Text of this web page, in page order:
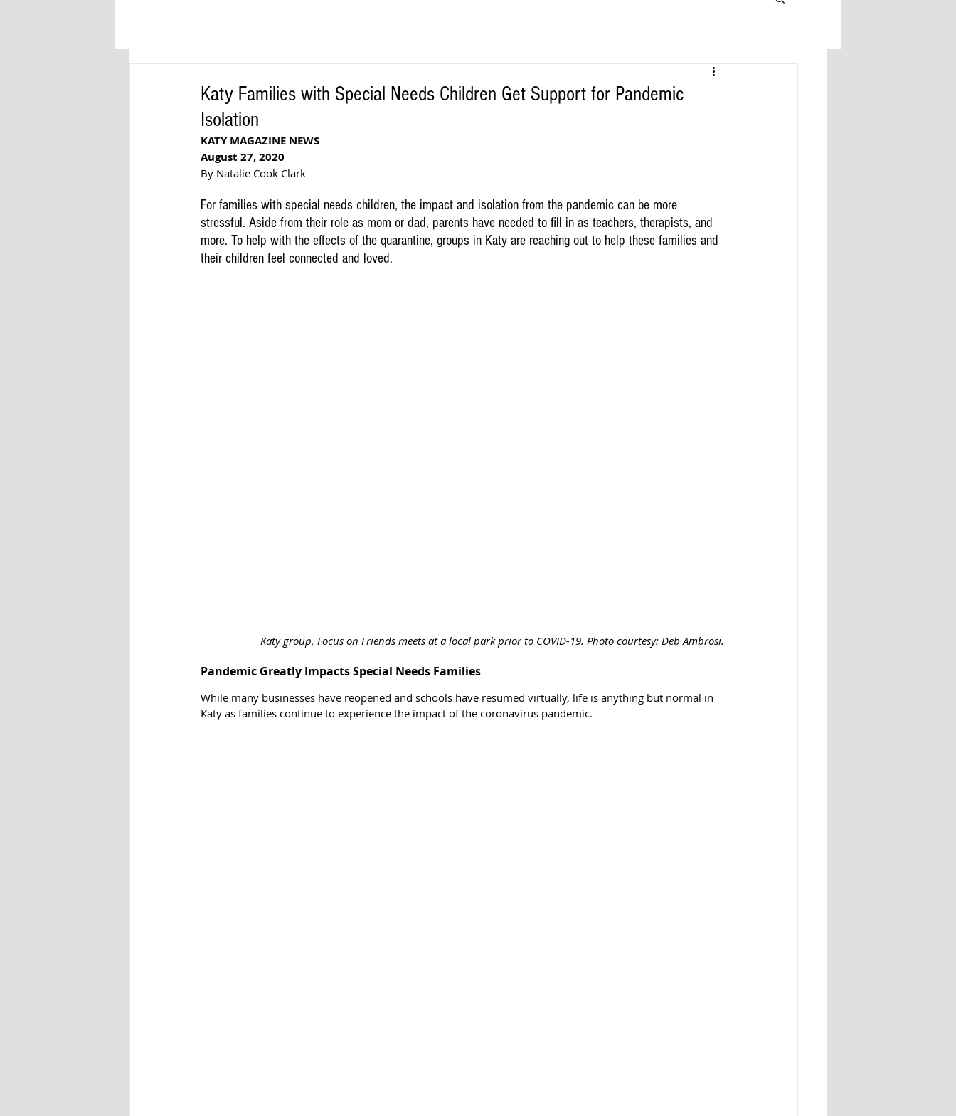
Katy Families with Special Needs Children Get Support for Pandemic
Isolation
KATY MAGAZINE NEWS
August 27, 2020
By Natalie Cook Clark
For families with special needs children, the impact and isolation from the pandemic can be more
stressful. Aside from their role as mom or dad, parents have needed to fill in as teachers, therapists, and
more. To help with the effects of the quarantine, groups in Katy are reaching out to help these families and
their children feel connected and loved.
Katy group, Focus on Friends meets at a local park prior to COVID-19. Photo courtesy: Deb Ambrosi.
Pandemic Greatly Impacts Special Needs Families
While many businesses have reopened and schools have resumed virtually, life is anything but normal in
Katy as families continue to experience the impact of the coronavirus pandemic.